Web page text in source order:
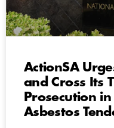
ActionSA
and Cross Its
Prosecution
Asbestos